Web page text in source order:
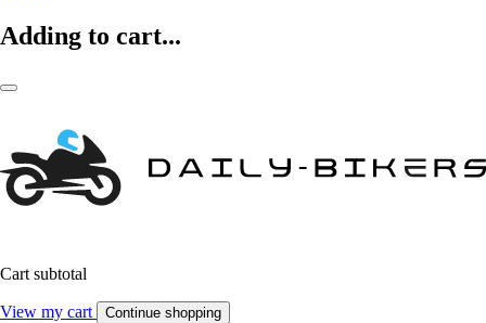
Adding to cart...
Cart subtotal
View my cart Continue shopping